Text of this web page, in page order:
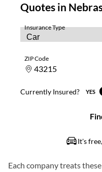
Each company treats